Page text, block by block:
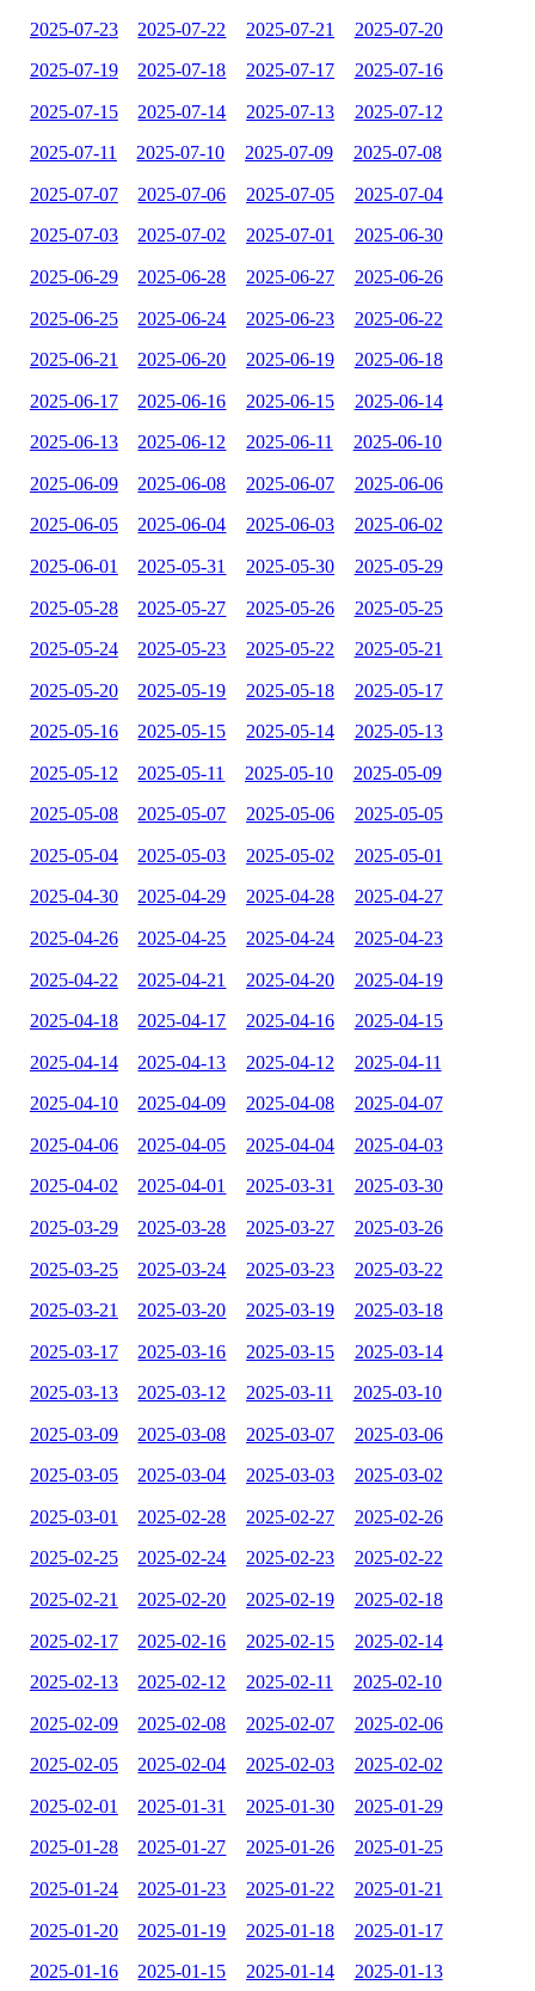
2025-07-23 2025-07-22 2025-07-21 2025-07-20
2025-07-19 2025-07-18 2025-07-17 2025-07-16
2025-07-15 2025-07-14 2025-07-13 2025-07-12
2025-07-11 2025-07-10 2025-07-09 2025-07-08
2025-07-07 2025-07-06 2025-07-05 2025-07-04
2025-07-03 2025-07-02 2025-07-01 2025-06-30
2025-06-29 2025-06-28 2025-06-27 2025-06-26
2025-06-25 2025-06-24 2025-06-23 2025-06-22
2025-06-21 2025-06-20 2025-06-19 2025-06-18
2025-06-17 2025-06-16 2025-06-15 2025-06-14
2025-06-13 2025-06-12 2025-06-11 2025-06-10
2025-06-09 2025-06-08 2025-06-07 2025-06-06
2025-06-05 2025-06-04 2025-06-03 2025-06-02
2025-06-01 2025-05-31 2025-05-30 2025-05-29
2025-05-28 2025-05-27 2025-05-26 2025-05-25
2025-05-24 2025-05-23 2025-05-22 2025-05-21
2025-05-20 2025-05-19 2025-05-18 2025-05-17
2025-05-16 2025-05-15 2025-05-14 2025-05-13
2025-05-12 2025-05-11 2025-05-10 2025-05-09
2025-05-08 2025-05-07 2025-05-06 2025-05-05
2025-05-04 2025-05-03 2025-05-02 2025-05-01
2025-04-30 2025-04-29 2025-04-28 2025-04-27
2025-04-26 2025-04-25 2025-04-24 2025-04-23
2025-04-22 2025-04-21 2025-04-20 2025-04-19
2025-04-18 2025-04-17 2025-04-16 2025-04-15
2025-04-14 2025-04-13 2025-04-12 2025-04-11
2025-04-10 2025-04-09 2025-04-08 2025-04-07
2025-04-06 2025-04-05 2025-04-04 2025-04-03
2025-04-02 2025-04-01 2025-03-31 2025-03-30
2025-03-29 2025-03-28 2025-03-27 2025-03-26
2025-03-25 2025-03-24 2025-03-23 2025-03-22
2025-03-21 2025-03-20 2025-03-19 2025-03-18
2025-03-17 2025-03-16 2025-03-15 2025-03-14
2025-03-13 2025-03-12 2025-03-11 2025-03-10
2025-03-09 2025-03-08 2025-03-07 2025-03-06
2025-03-05 2025-03-04 2025-03-03 2025-03-02
2025-03-01 2025-02-28 2025-02-27 2025-02-26
2025-02-25 2025-02-24 2025-02-23 2025-02-22
2025-02-21 2025-02-20 2025-02-19 2025-02-18
2025-02-17 2025-02-16 2025-02-15 2025-02-14
2025-02-13 2025-02-12 2025-02-11 2025-02-10
2025-02-09 2025-02-08 2025-02-07 2025-02-06
2025-02-05 2025-02-04 2025-02-03 2025-02-02
2025-02-01 2025-01-31 2025-01-30 2025-01-29
2025-01-28 2025-01-27 2025-01-26 2025-01-25
2025-01-24 2025-01-23 2025-01-22 2025-01-21
2025-01-20 2025-01-19 2025-01-18 2025-01-17
2025-01-16 2025-01-15 2025-01-14 2025-01-13